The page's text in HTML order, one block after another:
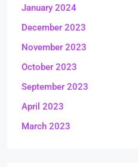
January 2024
December 2023
November 2023
October 2023
September 2023
April 2023
March 2023